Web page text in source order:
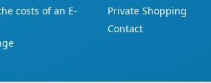
costs of an E-
Private Shopping
Contact